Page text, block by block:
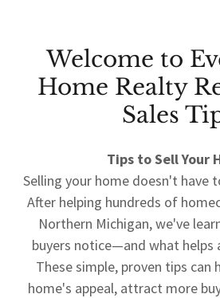
Welcome to
Home Realty
Sales
Tips to Sell Your
Selling your home doesn't have
After helping hundreds of
Northern Michigan, we've
buyers notice—and what helps
These simple, proven tips can
home's appeal, attract more